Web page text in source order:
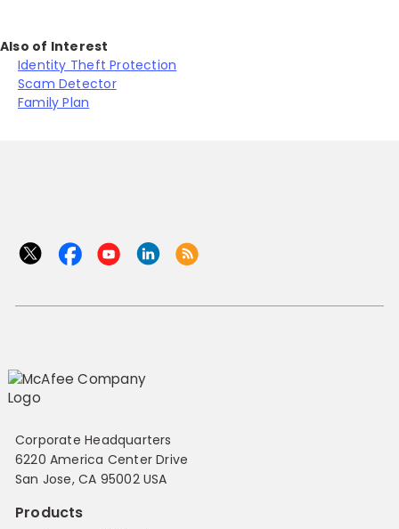
Also of Interest
Identity Theft Protection
Scam Detector
Family Plan
Corporate Headquarters
6220 America Center Drive
San Jose, CA 95002 USA
Products